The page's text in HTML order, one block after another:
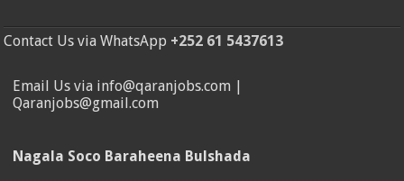
Contact Us via WhatsApp +252 61 5437613
Email Us via info@qaranjobs.com |
Qaranjobs@gmail.com
Nagala Soco Baraheena Bulshada